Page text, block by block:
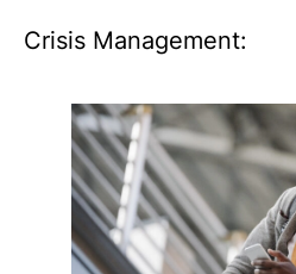
Crisis Management: